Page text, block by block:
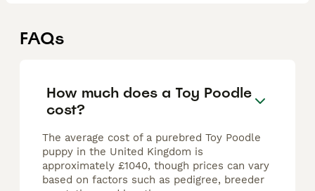
FAQs
How much does a Toy Poodle
cost?
The average cost of a purebred Toy Poodle
puppy in the United Kingdom is
approximately £1040, though prices can vary
based on factors such as pedigree, breeder